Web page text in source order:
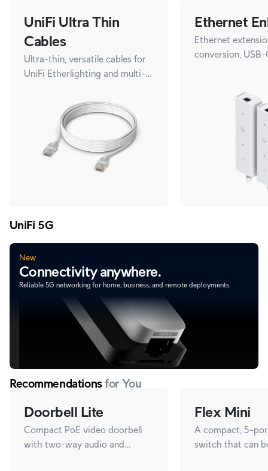
UniFi Ultra Thin
Cables
Ultra-thin, versatile cables for
UniFi Etherlighting and multi-
Ethernet
Ethernet
conversion, USB-
UniFi 5G
New
Connectivity anywhere.
Reliable 5G networking for home, business, and remote deployments.
Recommendations for You
Doorbell Lite
Compact PoE video doorbell
with two-way audio and
Flex Mini
A compact, 5-
switch that can